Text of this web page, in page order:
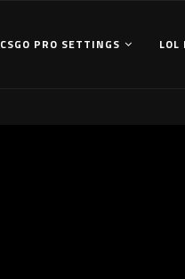
CSGO PRO SETTINGS LOL